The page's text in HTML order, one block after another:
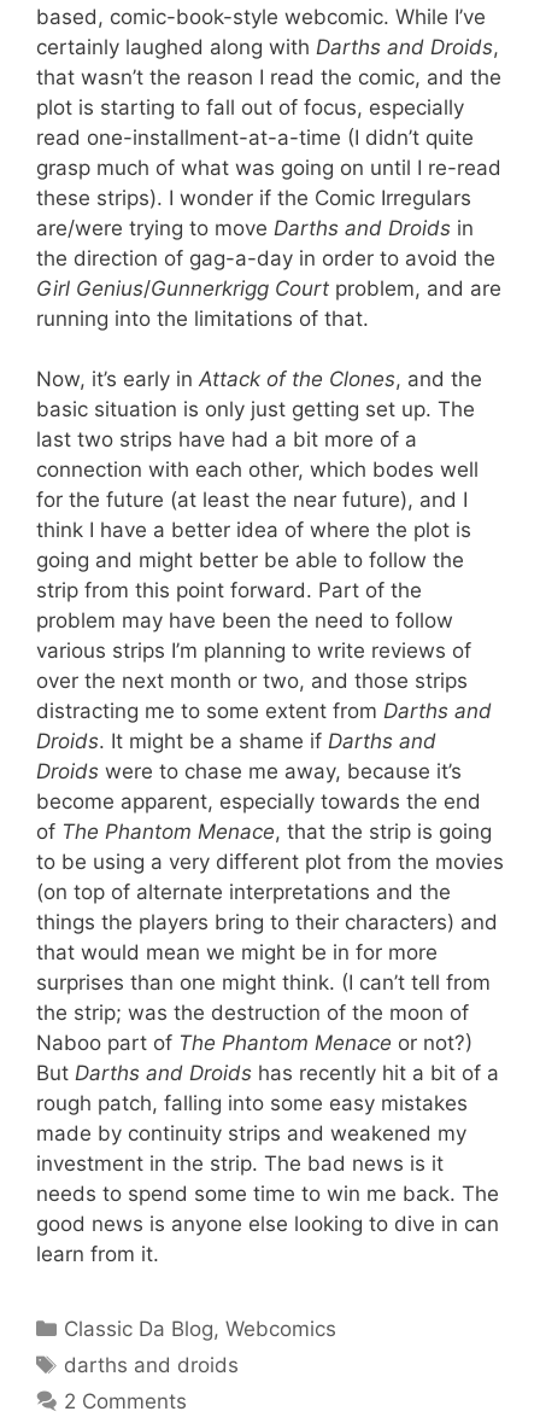
based, comic-book-style webcomic. While I’ve
certainly laughed along with Darths and Droids,
that wasn’t the reason I read the comic, and the
plot is starting to fall out of focus, especially
read one-installment-at-a-time (I didn’t quite
grasp much of what was going on until I re-read
these strips). I wonder if the Comic Irregulars
are/were trying to move Darths and Droids in
the direction of gag-a-day in order to avoid the
Girl Genius/Gunnerkrigg Court problem, and are
running into the limitations of that.
Now, it’s early in Attack of the Clones, and the
basic situation is only just getting set up. The
last two strips have had a bit more of a
connection with each other, which bodes well
for the future (at least the near future), and I
think I have a better idea of where the plot is
going and might better be able to follow the
strip from this point forward. Part of the
problem may have been the need to follow
various strips I’m planning to write reviews of
over the next month or two, and those strips
distracting me to some extent from Darths and
Droids. It might be a shame if Darths and
Droids were to chase me away, because it’s
become apparent, especially towards the end
of The Phantom Menace, that the strip is going
to be using a very different plot from the movies
(on top of alternate interpretations and the
things the players bring to their characters) and
that would mean we might be in for more
surprises than one might think. (I can’t tell from
the strip; was the destruction of the moon of
Naboo part of The Phantom Menace or not?)
But Darths and Droids has recently hit a bit of a
rough patch, falling into some easy mistakes
made by continuity strips and weakened my
investment in the strip. The bad news is it
needs to spend some time to win me back. The
good news is anyone else looking to dive in can
learn from it.
Categories
Classic Da Blog,Webcomics
Tags
darths and droids
2 Comments